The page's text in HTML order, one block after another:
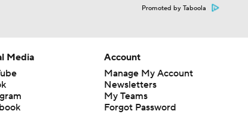
Promoted by Taboola
Media
Account
Manage My Account
Newsletters
My Teams
Forgot Password